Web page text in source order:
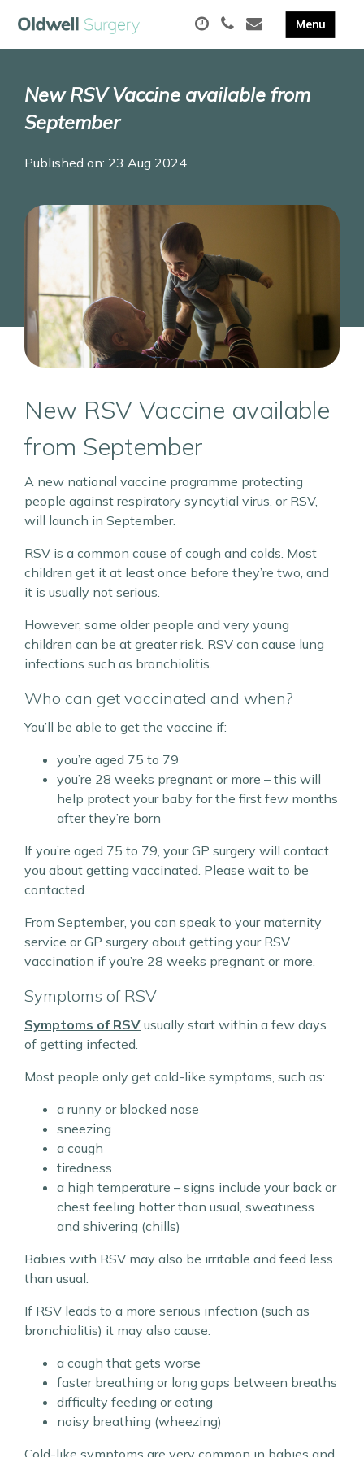
New RSV Vaccine available from
September
Published on: 23 Aug 2024
New RSV Vaccine available
from September
A new national vaccine programme protecting
people against respiratory syncytial virus, or RSV,
will launch in September.
RSV is a common cause of cough and colds. Most
children get it at least once before they’re two, and
it is usually not serious.
However, some older people and very young
children can be at greater risk. RSV can cause lung
infections such as bronchiolitis.
Who can get vaccinated and when?
You’ll be able to get the vaccine if:
you’re aged 75 to 79
you’re 28 weeks pregnant or more – this will
help protect your baby for the first few months
after they’re born
If you’re aged 75 to 79, your GP surgery will contact
you about getting vaccinated. Please wait to be
contacted.
From September, you can speak to your maternity
service or GP surgery about getting your RSV
vaccination if you’re 28 weeks pregnant or more.
Symptoms of RSV
Symptoms of RSV usually start within a few days
of getting infected.
Most people only get cold-like symptoms, such as:
a runny or blocked nose
sneezing
a cough
tiredness
a high temperature – signs include your back or
chest feeling hotter than usual, sweatiness
and shivering (chills)
Babies with RSV may also be irritable and feed less
than usual.
If RSV leads to a more serious infection (such as
bronchiolitis) it may also cause:
a cough that gets worse
faster breathing or long gaps between breaths
difficulty feeding or eating
noisy breathing (wheezing)
Cold-like symptoms are very common in babies and